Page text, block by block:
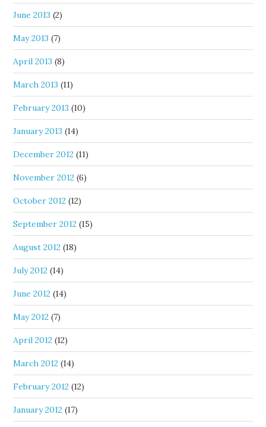
June 2013 (2)
May 2013 (7)
April 2013 (8)
March 2013 (11)
February 2013 (10)
January 2013 (14)
December 2012 (11)
November 2012 (6)
October 2012 (12)
September 2012 (15)
August 2012 (18)
July 2012 (14)
June 2012 (14)
May 2012 (7)
April 2012 (12)
March 2012 (14)
February 2012 (12)
January 2012 (17)